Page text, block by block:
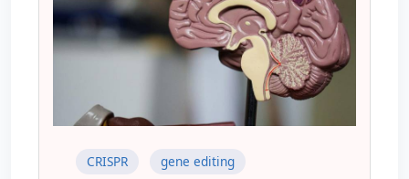
CRISPR gene editing